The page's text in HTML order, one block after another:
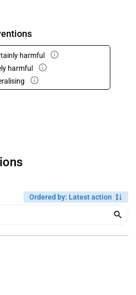
harmful
harmful
Ordered by: Latest action